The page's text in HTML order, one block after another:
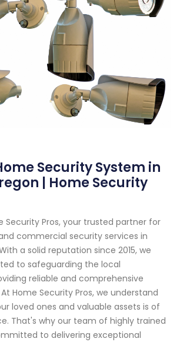
Security System in
| Home Security
Security Pros, your trusted partner for
commercial security services in
a solid reputation since 2015, we
to safeguarding the local
reliable and comprehensive
Home Security Pros, we understand
loved ones and valuable assets is of
That's why our team of highly trained
to delivering exceptional